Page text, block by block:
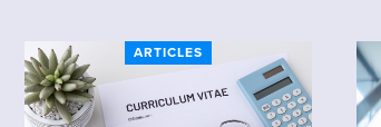
ARTICLES